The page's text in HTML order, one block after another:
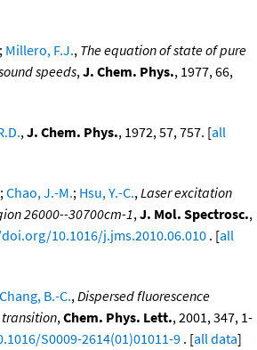
; Millero, F.J., The equation of state of pure
speeds,J. Chem. Phys., 1977, 66,
,J. Chem. Phys., 1972, 57, 757. [all
;Chao, J.-M.; Hsu, Y.-C.,Laser excitation
26000--30700cm-1,J. Mol. Spectrosc.,
10.1016/j.jms.2010.06.010 . [all
Chang, B.-C.,Dispersed fluorescence
,Chem. Phys. Lett., 2001, 347, 1-
S0009-2614(01)01011-9 . [all data]